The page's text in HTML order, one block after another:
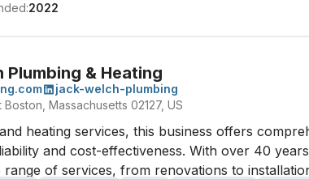
2022
Plumbing & Heating
jack-welch-plumbing
Boston, Massachusetts 02127, US
heating services, this business offers
and cost-effectiveness. With over 40
of services, from renovations to